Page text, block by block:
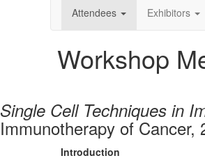
Attendees Exhibitors
Workshop
Single Cell Techniques in
Immunotherapy of Cancer,
Introduction